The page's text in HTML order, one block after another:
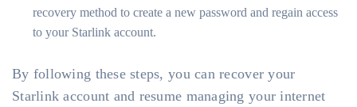
recovery method to create a new password and regain access
to your Starlink account.
By following these steps, you can recover your
Starlink account and resume managing your internet